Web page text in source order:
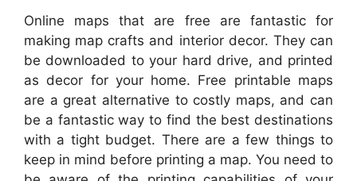
Online maps that are free are fantastic for
making map crafts and interior decor. They can
be downloaded to your hard drive, and printed
as decor for your home. Free printable maps
are a great alternative to costly maps, and can
be a fantastic way to find the best destinations
with a tight budget. There are a few things to
keep in mind before printing a map. You need to